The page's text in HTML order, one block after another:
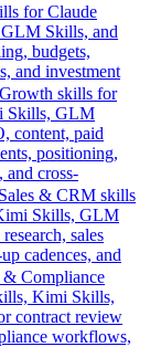
for Claude
Skills, and
budgets,
and investment
skills for
Skills, GLM
content, paid
positioning,
cross-
Sales & CRM skills
Skills, GLM
sales
cadences, and
Compliance
Kimi Skills,
contract review
workflows,